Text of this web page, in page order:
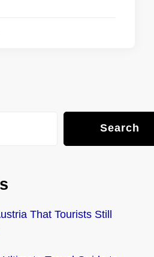
Search
That Tourists Still